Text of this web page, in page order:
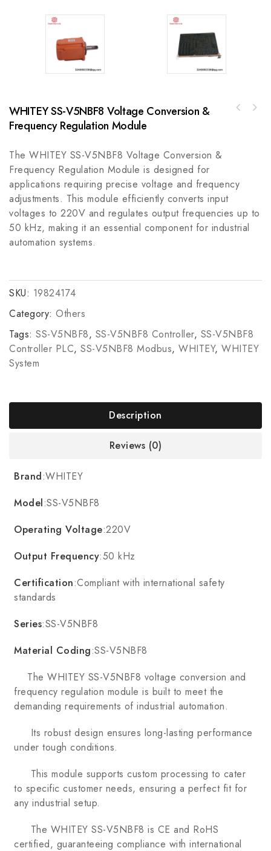
WHITEY SS-V5NBF8 Voltage Conversion &
Frequency Regulation Module
The WHITEY SS-V5NBF8 Voltage Conversion &
Frequency Regulation Module is designed for
applications requiring precise voltage and frequency
adjustments. This module efficiently converts input
voltages to 220V and regulates output frequencies up to
50 kHz, making it an essential component for industrial
automation systems.
SKU: 19824174
Category: Others
Tags: SS-V5NBF8, SS-V5NBF8 Controller, SS-V5NBF8
Controller PLC, SS-V5NBF8 Modbus, WHITEY, WHITEY
System
Description
Reviews (0)
Brand:WHITEY
Model:SS-V5NBF8
Operating Voltage:220V
Output Frequency:50 kHz
Certification:Compliant with international safety
standards
Series:SS-V5NBF8
Material Coding:SS-V5NBF8
The WHITEY SS-V5NBF8 voltage conversion and
frequency regulation module is built to meet the
demanding requirements of industrial automation.
Its robust design ensures long-lasting performance
under tough conditions.
This module supports custom processing to cater
to specific customer needs, ensuring a perfect fit for
any industrial setup.
The WHITEY SS-V5NBF8 is CE and RoHS
certified, guaranteeing compliance with international